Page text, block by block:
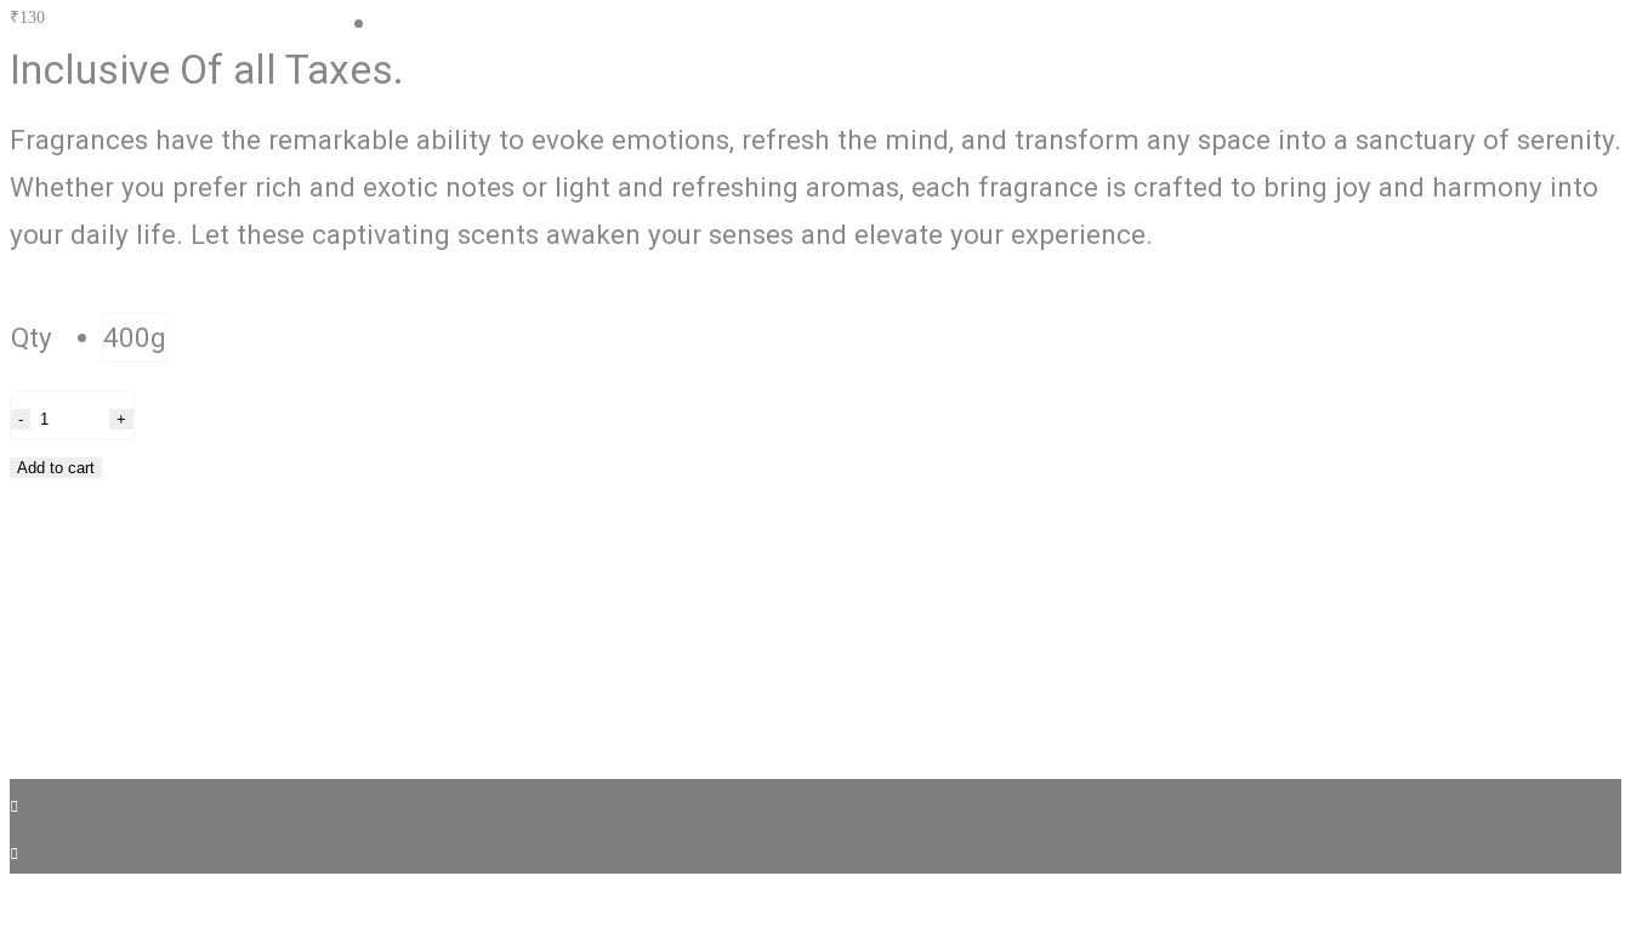
₹130
Inclusive Of all Taxes.
Fragrances have the remarkable ability to evoke emotions, refresh the mind, and transform any space into a sanctuary of serenity.
Whether you prefer rich and exotic notes or light and refreshing aromas, each fragrance is crafted to bring joy and harmony into
your daily life. Let these captivating scents awaken your senses and elevate your experience.
Qty 400g
Add to cart